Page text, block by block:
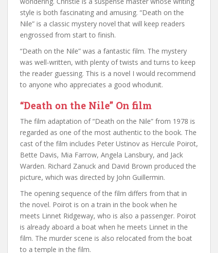
style is both fascinating and amusing. “Death on the
Nile” is a classic mystery novel that will keep readers
engrossed from start to finish.
“Death on the Nile” was a fantastic film. The mystery
was well-written, with plenty of twists and turns to keep
the reader guessing. This is a novel I would recommend
to anyone who appreciates a good whodunit.
“Death on the Nile” On film
The film adaptation of “Death on the Nile” from 1978 is
regarded as one of the most authentic to the book. The
cast of the film includes Peter Ustinov as Hercule Poirot,
Bette Davis, Mia Farrow, Angela Lansbury, and Jack
Warden. Richard Zanuck and David Brown produced the
picture, which was directed by John Guillermin.
The opening sequence of the film differs from that in
the novel. Poirot is on a train in the book when he
meets Linnet Ridgeway, who is also a passenger. Poirot
is already aboard a boat when he meets Linnet in the
film. The murder scene is also relocated from the boat
to a temple in the film.